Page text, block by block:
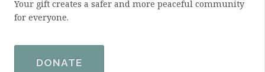
Your gift creates a safer and more peaceful community
for everyone.
DONATE